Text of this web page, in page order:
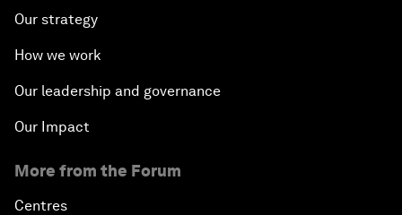
Our strategy
How we work
Our leadership and governance
Our Impact
More from the Forum
Centres